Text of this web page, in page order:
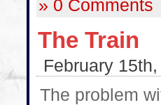
» 0 Comments
The Train
February
The problem